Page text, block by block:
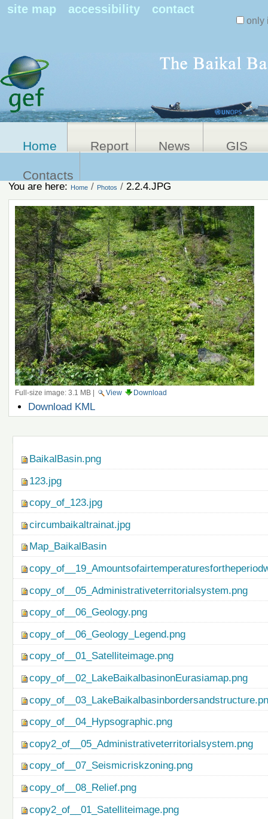
site map accessibility contact
only
Home Report News GIS
Contacts
You are here: Home / Photos / 2.2.4.JPG
Full-size image: 3.1 MB| View Download
Document
Actions
Download KML
BaikalBasin.png
123.jpg
copy_of_123.jpg
circumbaikaltrainat.jpg
Map_BaikalBasin
copy_of__05_Administrativeterritorialsystem.png
copy_of__06_Geology.png
copy_of__06_Geology_Legend.png
copy_of__01_Satelliteimage.png
copy_of__02_LakeBaikalbasinonEurasiamap.png
copy_of__04_Hypsographic.png
copy2_of__05_Administrativeterritorialsystem.png
copy_of__07_Seismicriskzoning.png
copy_of__08_Relief.png
copy2_of__01_Satelliteimage.png